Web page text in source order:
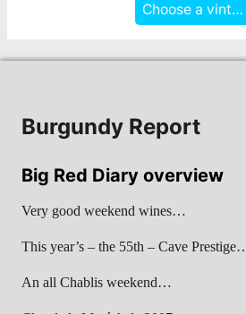
Choose a vintage
Burgundy Report
Big Red Diary overview
Very good weekend wines…
This year’s – the 55th – Cave
An all Chablis weekend…